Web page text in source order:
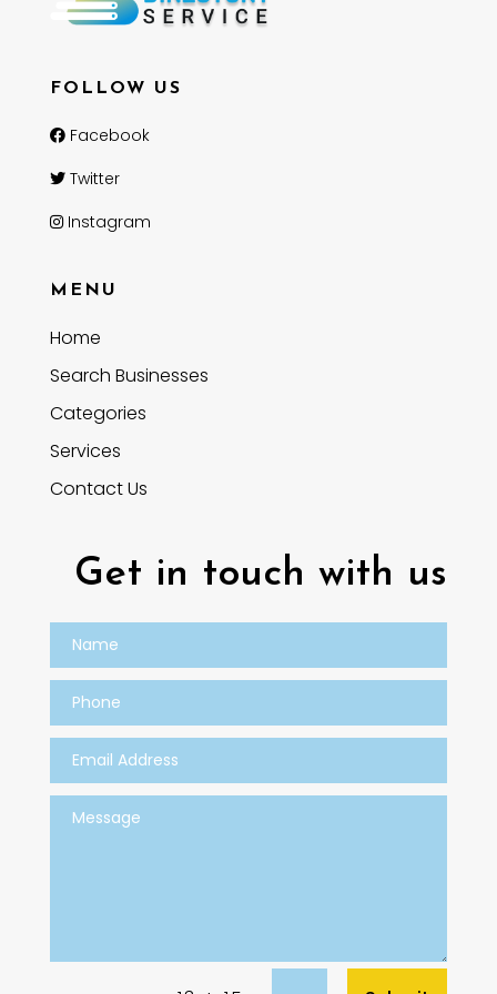
FOLLOW US
Facebook
Twitter
Instagram
MENU
Home
Search Businesses
Categories
Services
Contact Us
Get in touch with us